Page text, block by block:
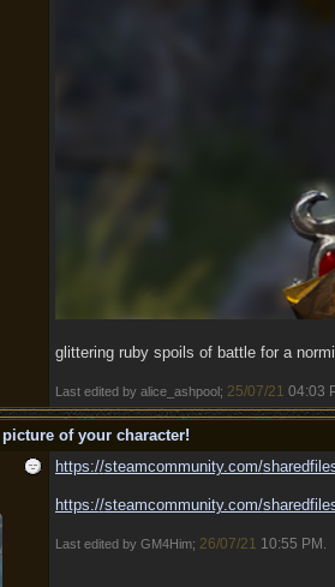
glittering ruby spoils of battle for a
Last edited by alice_ashpool; 25/07/21 04:03
picture of your character!
https://steamcommunity.com/
https://steamcommunity.com/
Last edited by GM4Him; 26/07/21 10:55 PM